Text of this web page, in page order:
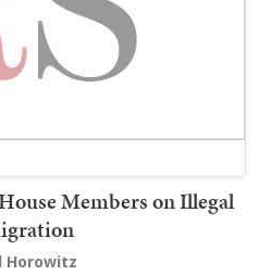
Members on Illegal
Horowitz